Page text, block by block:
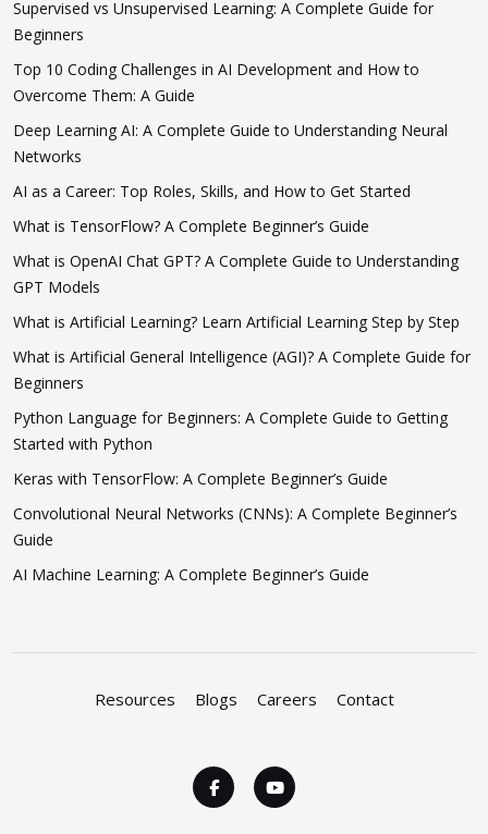
Supervised vs Unsupervised Learning: A Complete Guide for
Beginners
Top 10 Coding Challenges in AI Development and How to
Overcome Them: A Guide
Deep Learning AI: A Complete Guide to Understanding Neural
Networks
AI as a Career: Top Roles, Skills, and How to Get Started
What is TensorFlow? A Complete Beginner’s Guide
What is OpenAI Chat GPT? A Complete Guide to Understanding
GPT Models
What is Artificial Learning? Learn Artificial Learning Step by Step
What is Artificial General Intelligence (AGI)? A Complete Guide for
Beginners
Python Language for Beginners: A Complete Guide to Getting
Started with Python
Keras with TensorFlow: A Complete Beginner’s Guide
Convolutional Neural Networks (CNNs): A Complete Beginner’s
Guide
AI Machine Learning: A Complete Beginner’s Guide
Resources Blogs Careers Contact